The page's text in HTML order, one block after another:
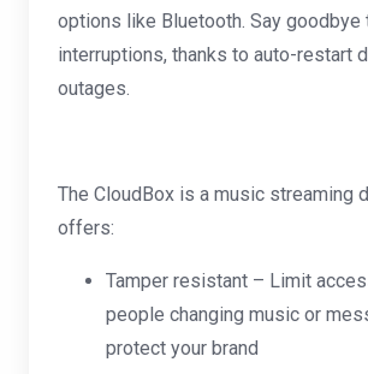
options like Bluetooth. Say goodbye
interruptions, thanks to auto-restart
outages.
The CloudBox is a music streaming
offers:
Tamper resistant – Limit
people changing music or
protect your brand